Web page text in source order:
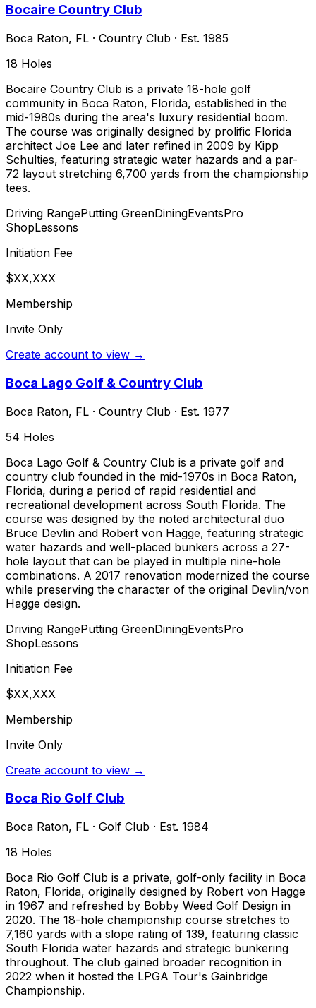
Bocaire Country Club
Boca Raton, FL · Country Club · Est. 1985
18 Holes
Bocaire Country Club is a private 18-hole golf
community in Boca Raton, Florida, established in the
mid-1980s during the area's luxury residential boom.
The course was originally designed by prolific Florida
architect Joe Lee and later refined in 2009 by Kipp
Schulties, featuring strategic water hazards and a par-
72 layout stretching 6,700 yards from the championship
tees.
Driving RangePutting GreenDiningEventsPro
ShopLessons
Initiation Fee
$XX,XXX
Membership
Invite Only
Create account to view →
Boca Lago Golf & Country Club
Boca Raton, FL · Country Club · Est. 1977
54 Holes
Boca Lago Golf & Country Club is a private golf and
country club founded in the mid-1970s in Boca Raton,
Florida, during a period of rapid residential and
recreational development across South Florida. The
course was designed by the noted architectural duo
Bruce Devlin and Robert von Hagge, featuring strategic
water hazards and well-placed bunkers across a 27-
hole layout that can be played in multiple nine-hole
combinations. A 2017 renovation modernized the course
while preserving the character of the original Devlin/von
Hagge design.
Driving RangePutting GreenDiningEventsPro
ShopLessons
Initiation Fee
$XX,XXX
Membership
Invite Only
Create account to view →
Boca Rio Golf Club
Boca Raton, FL · Golf Club · Est. 1984
18 Holes
Boca Rio Golf Club is a private, golf-only facility in Boca
Raton, Florida, originally designed by Robert von Hagge
in 1967 and refreshed by Bobby Weed Golf Design in
2020. The 18-hole championship course stretches to
7,160 yards with a slope rating of 139, featuring classic
South Florida water hazards and strategic bunkering
throughout. The club gained broader recognition in
2022 when it hosted the LPGA Tour's Gainbridge
Championship.